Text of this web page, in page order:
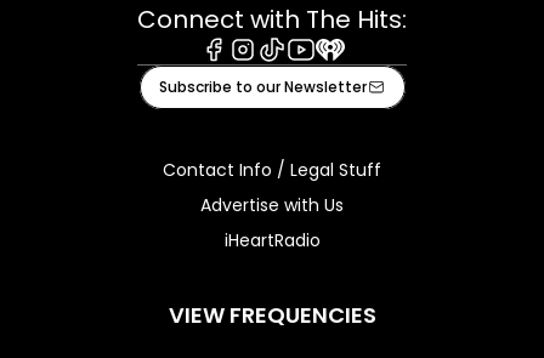
Connect with The Hits:
Facebook
Instagram
TiktokYoutube
iHeart
Subscribe to our Newsletter
Contact Info / Legal Stuff
Advertise with Us
iHeartRadio
VIEW FREQUENCIES